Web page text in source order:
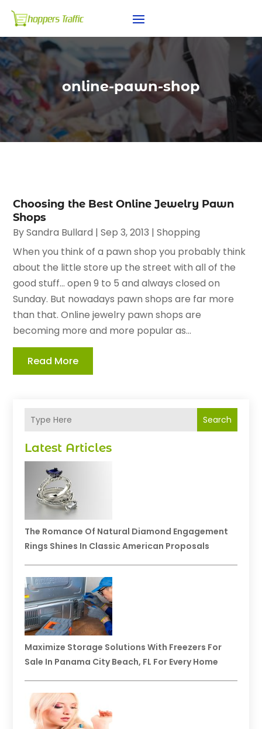
online-pawn-shop
Search
Latest Articles
The Romance Of Natural Diamond Engagement
Rings Shines In Classic American Proposals
Maximize Storage Solutions With Freezers For
Sale In Panama City Beach, FL For Every Home
Choosing the Best Online Jewelry Pawn
Shops
BySandra Bullard |Sep 3, 2013 |Shopping
When you think of a pawn shop you probably think
about the little store up the street with all of the
good stuff... open 9 to 5 and always closed on
Sunday. But nowadays pawn shops are far more
than that. Online jewelry pawn shops are
becoming more and more popular as...
Read More